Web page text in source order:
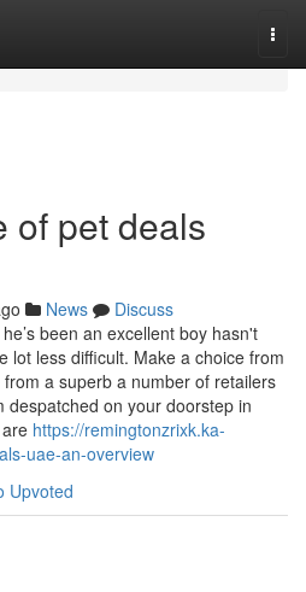
of pet deals
News
Discuss
been an excellent boy hasn't
lot less difficult. Make a choice from
a superb a number of retailers
on your doorstep in
https://remingtonzrixk.ka-
uae-an-overview
Upvoted